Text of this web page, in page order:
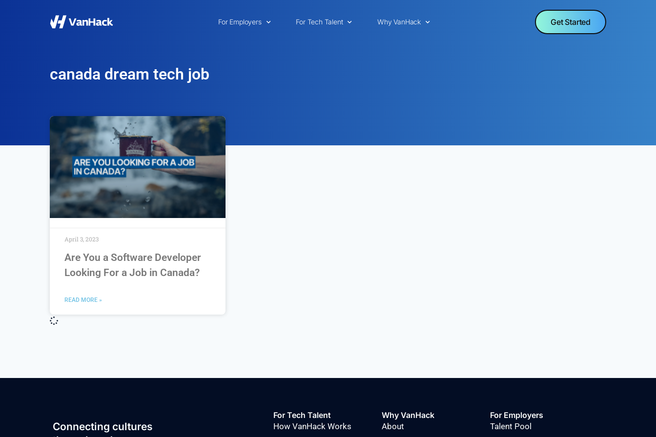
For Employers For Tech Talent Why VanHack Get Started
canada dream tech job
Are You a Software Developer
Looking For a Job in Canada?
READ MORE »
April 3, 2023
Connecting cultures
For Tech Talent
How VanHack Works
Why VanHack
About
For Employers
Talent Pool